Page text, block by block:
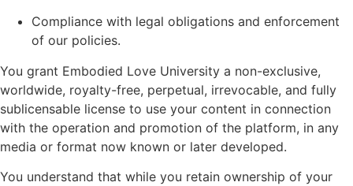
Compliance with legal obligations and enforcement
of our policies.
You grant Embodied Love University a non-exclusive,
worldwide, royalty-free, perpetual, irrevocable, and fully
sublicensable license to use your content in connection
with the operation and promotion of the platform, in any
media or format now known or later developed.
You understand that while you retain ownership of your